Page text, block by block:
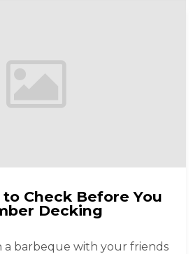
Check Before You
Decking
barbeque with your friends